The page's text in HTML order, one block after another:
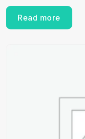
Read more